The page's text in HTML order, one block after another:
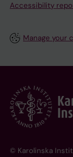
Accessibility
Manage your
© Karolinska